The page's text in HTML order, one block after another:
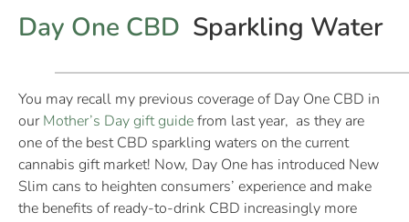
Day One CBD Sparkling Water
You may recall my previous coverage of Day One CBD in
ourMother’s Day gift guidefrom last year, as they are
one of the best CBD sparkling waters on the current
cannabis gift market! Now, Day One has introduced New
Slim cans to heighten consumers’ experience and make
the benefits of ready-to-drink CBD increasingly more